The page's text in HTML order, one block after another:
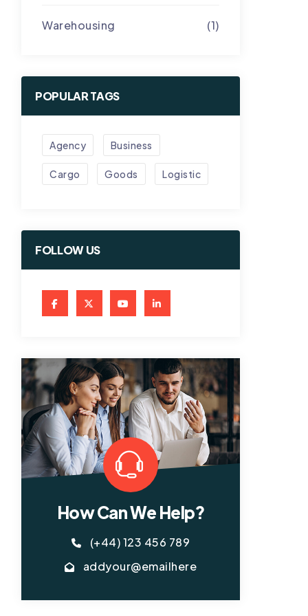
Warehousing (1)
POPULAR TAGS
Agency Business
Cargo Goods Logistic
FOLLOW US
How Can We Help?
(+44) 123 456 789
addyour@emailhere